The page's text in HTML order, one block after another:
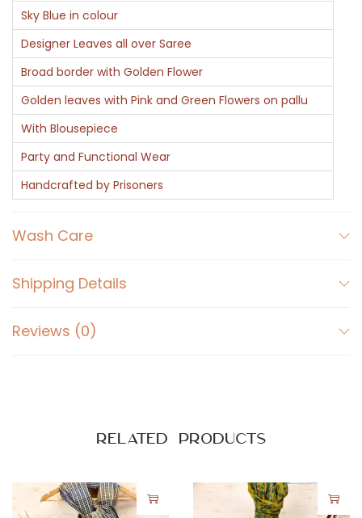
a
n
a
r
a
s
i
)
q
a
t
t
Sky Blue in colour
Designer Leaves all over Saree
Broad border with Golden Flower
Golden leaves with Pink and Green Flowers on pallu
With Blousepiece
Party and Functional Wear
Handcrafted by Prisoners
Wash Care
Shipping Details
Reviews (0)
Related products